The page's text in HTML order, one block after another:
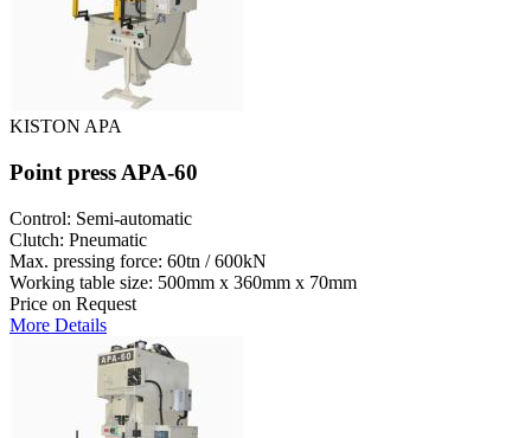
KISTON APA
Point press APA-60
Control: Semi-automatic
Clutch: Pneumatic
Max. pressing force: 60tn / 600kN
Working table size: 500mm x 360mm x 70mm
Price on Request
More Details